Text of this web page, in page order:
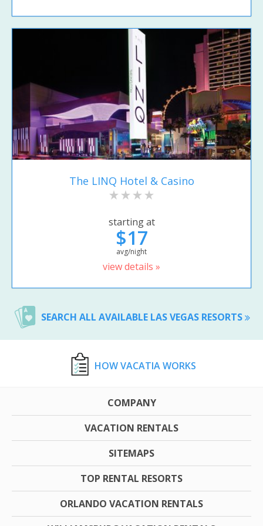
The LINQ Hotel & Casino
starting at
$17
avg/night
view details »
SEARCH ALL AVAILABLE LAS VEGAS RESORTS
HOW VACATIA WORKS
COMPANY
VACATION RENTALS
SITEMAPS
TOP RENTAL RESORTS
ORLANDO VACATION RENTALS